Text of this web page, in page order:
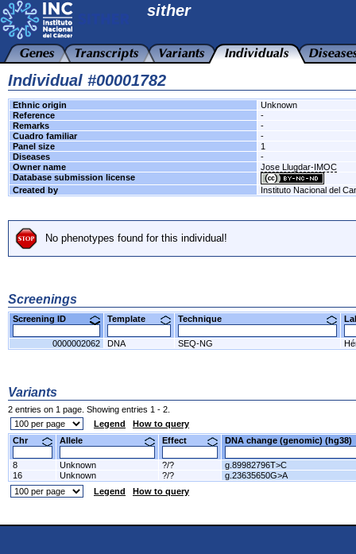
sither
Individual #00001782
Ethnic origin
Unknown
Reference
-
Remarks
-
Cuadro familiar
-
Panel size
1
Diseases
-
Owner name
Jose Llugdar-IMOC
Database submission license
Created by
Instituto Nacional del
No phenotypes found for this individual!
Screenings
Screening ID Template Technique
0000002062 DNA SEQ-NG
Variants
2 entries on 1 page. Showing entries 1 - 2.
Legend
How to query
Chr
Allele Effect DNA change (genomic)
8 Unknown ?/?
g.89982796T>C
16
Unknown ?/?
g.23635650G>A
Legend
How to query